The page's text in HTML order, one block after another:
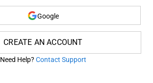
Google
CREATE AN ACCOUNT
Need Help? Contact Support